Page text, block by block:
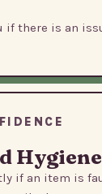
if there is an
if an item is